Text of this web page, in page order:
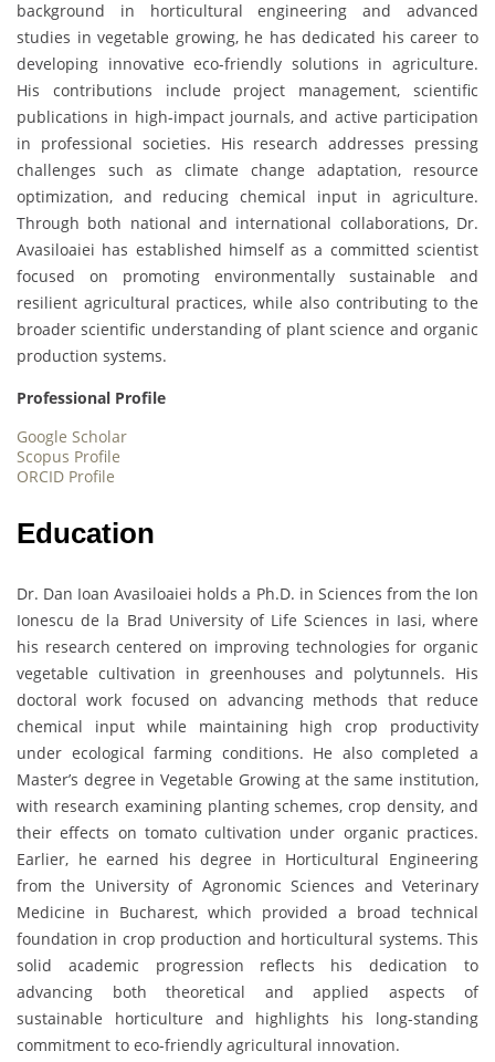
background in horticultural engineering and advanced
studies in vegetable growing, he has dedicated his career to
developing innovative eco-friendly solutions in agriculture.
His contributions include project management, scientific
publications in high-impact journals, and active participation
in professional societies. His research addresses pressing
challenges such as climate change adaptation, resource
optimization, and reducing chemical input in agriculture.
Through both national and international collaborations, Dr.
Avasiloaiei has established himself as a committed scientist
focused on promoting environmentally sustainable and
resilient agricultural practices, while also contributing to the
broader scientific understanding of plant science and organic
production systems.
Professional Profile
Google Scholar
Scopus Profile
ORCID Profile
Education
Dr. Dan Ioan Avasiloaiei holds a Ph.D. in Sciences from the Ion
Ionescu de la Brad University of Life Sciences in Iasi, where
his research centered on improving technologies for organic
vegetable cultivation in greenhouses and polytunnels. His
doctoral work focused on advancing methods that reduce
chemical input while maintaining high crop productivity
under ecological farming conditions. He also completed a
Master’s degree in Vegetable Growing at the same institution,
with research examining planting schemes, crop density, and
their effects on tomato cultivation under organic practices.
Earlier, he earned his degree in Horticultural Engineering
from the University of Agronomic Sciences and Veterinary
Medicine in Bucharest, which provided a broad technical
foundation in crop production and horticultural systems. This
solid academic progression reflects his dedication to
advancing both theoretical and applied aspects of
sustainable horticulture and highlights his long-standing
commitment to eco-friendly agricultural innovation.